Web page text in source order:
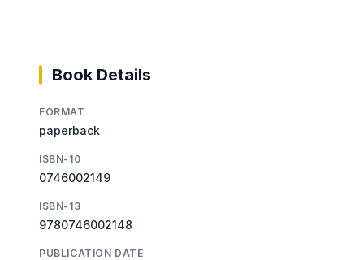
Book Details
FORMAT
paperback
ISBN-10
0746002149
ISBN-13
9780746002148
PUBLICATION DATE